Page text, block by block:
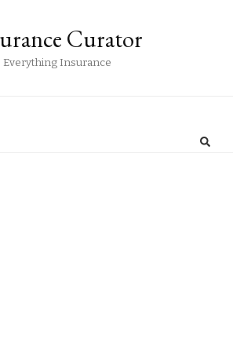
Curator
Everything Insurance